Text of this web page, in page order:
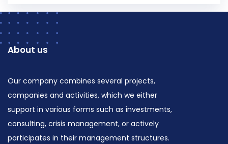
About us
Our company combines several projects,
companies and activities, which we either
support in various forms such as investments,
consulting, crisis management, or actively
participates in their management structures.